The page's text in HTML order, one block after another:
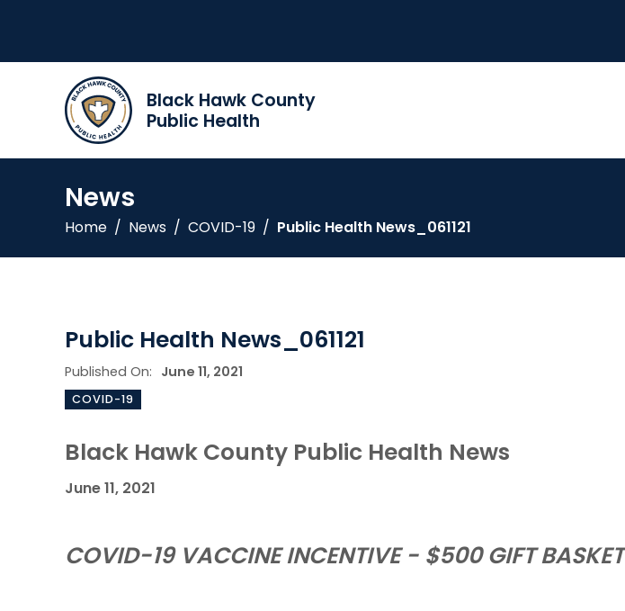
Black Hawk County
Public Health
News
Home / News / COVID-19 / Public Health News_061121
Public Health News_061121
Published On: June 11, 2021
COVID-19
Black Hawk County Public Health News
June 11, 2021
COVID-19 VACCINE INCENTIVE - $500 GIFT BASKET